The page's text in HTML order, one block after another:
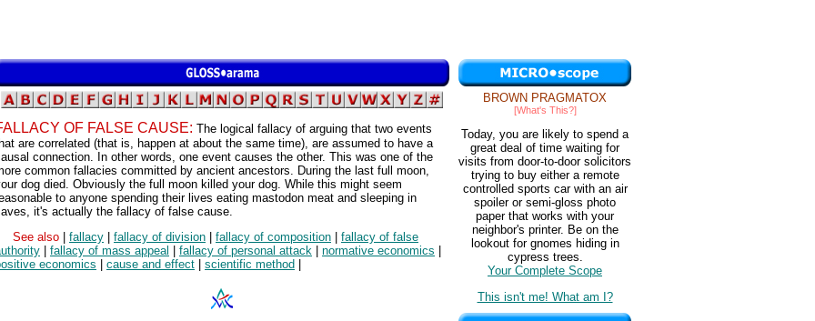
OF FALSE CAUSE: The logical fallacy of arguing that two events
are correlated (that is, happen at about the same time), are assumed to have a
connection. In other words, one event causes the other. This was one of the
common fallacies committed by ancient ancestors. During the last full moon,
dog died. Obviously the full moon killed your dog. While this might seem
to anyone spending their lives eating mastodon meat and sleeping in
it's actually the fallacy of false cause.
See also
fallacy fallacy of division fallacy of composition
fallacy of false
fallacy of mass appeal fallacy of personal attack normative economics
economics
cause and effect scientific method
BROWN PRAGMATOX
[What's This?]
Today, you are likely to spend a
great deal of time waiting for
visits from door-to-door solicitors
trying to buy either a remote
controlled sports car with an air
spoiler or semi-gloss photo
paper that works with your
neighbor's printer. Be on the
lookout for gnomes hiding in
cypress trees.
Your Complete Scope
This isn't me! What am I?